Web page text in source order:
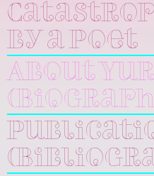
by a Poet
About